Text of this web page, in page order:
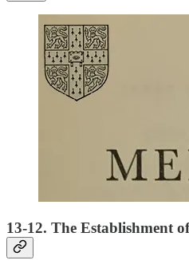
13-12. The Establishment